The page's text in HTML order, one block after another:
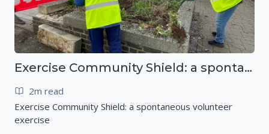
Exercise Community Shield: a spontaneous volunteer exercise
2m read
Exercise Community Shield: a spontaneous volunteer
exercise